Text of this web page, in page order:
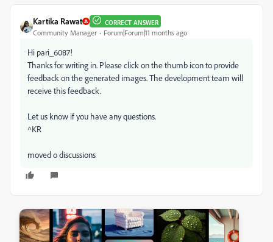
Kartika Rawat CORRECT ANSWER
Community Manager Forum|Forum|11 months ago
Hi pari_6087!
Thanks for writing in. Please click on the thumb icon to provide
feedback on the generated images. The development team will
receive this feedback.
Let us know if you have any questions.
^KR
moved o discussions